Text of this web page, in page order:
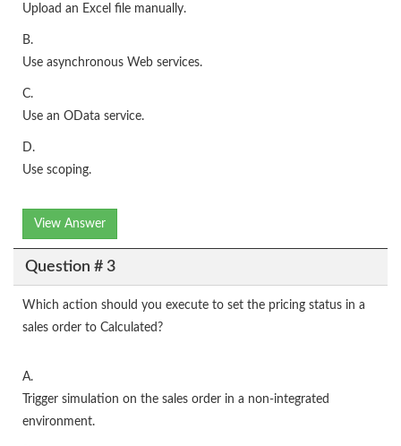
Upload an Excel file manually.
B.
Use asynchronous Web services.
C.
Use an OData service.
D.
Use scoping.
View Answer
Question # 3
Which action should you execute to set the pricing status in a
sales order to Calculated?
A.
Trigger simulation on the sales order in a non-integrated
environment.